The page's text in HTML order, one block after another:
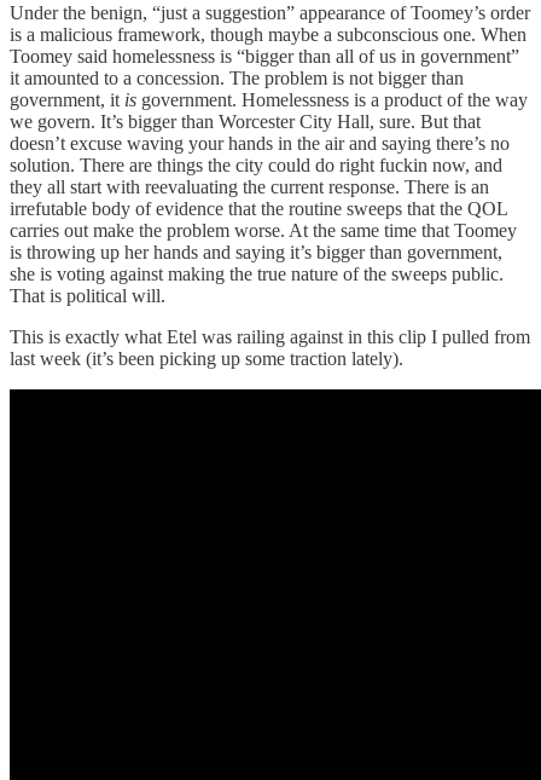
Under the benign, “just a suggestion” appearance of Toomey’s order
is a malicious framework, though maybe a subconscious one. When
Toomey said homelessness is “bigger than all of us in government”
it amounted to a concession. The problem is not bigger than
government, it is government. Homelessness is a product of the way
we govern. It’s bigger than Worcester City Hall, sure. But that
doesn’t excuse waving your hands in the air and saying there’s no
solution. There are things the city could do right fuckin now, and
they all start with reevaluating the current response. There is an
irrefutable body of evidence that the routine sweeps that the QOL
carries out make the problem worse. At the same time that Toomey
is throwing up her hands and saying it’s bigger than government,
she is voting against making the true nature of the sweeps public.
That is political will.
This is exactly what Etel was railing against in this clip I pulled from
last week (it’s been picking up some traction lately).